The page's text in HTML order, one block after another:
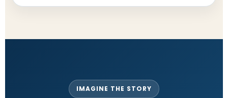
IMAGINE THE STORY